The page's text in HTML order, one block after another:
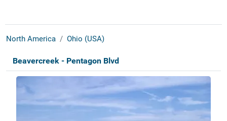
North America Ohio (USA)
Beavercreek - Pentagon Blvd